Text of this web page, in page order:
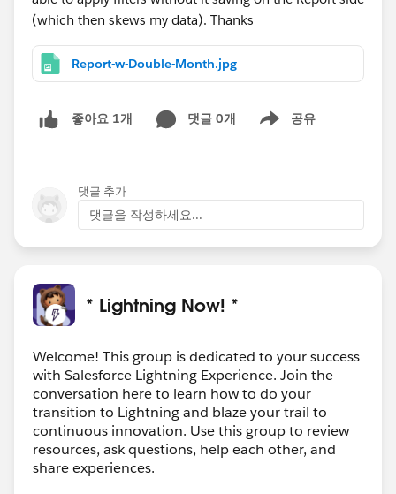
(which then skews my data). Thanks
Report-w-Double-Month.jpg
좋아요 1개 댓글 0개 공유
Show menu
댓글 추가
댓글을 작성하세요...
* Lightning Now! *
Welcome! This group is dedicated to your success
with Salesforce Lightning Experience. Join the
conversation here to learn how to do your
transition to Lightning and blaze your trail to
continuous innovation. Use this group to review
resources, ask questions, help each other, and
share experiences.